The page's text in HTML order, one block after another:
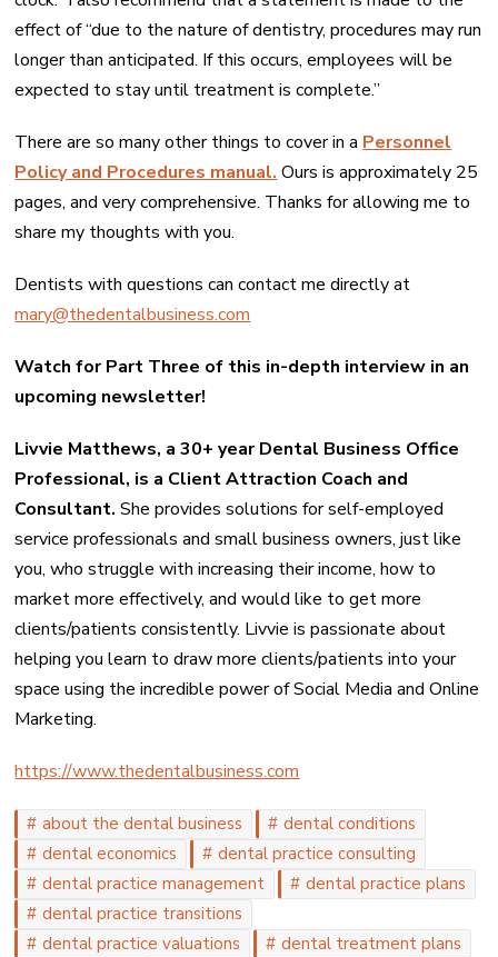
effect of “due to the nature of dentistry, procedures may run
longer than anticipated. If this occurs, employees will be
expected to stay until treatment is complete.”
There are so many other things to cover in aPersonnel
Policy and Procedures manual.Ours is approximately 25
pages, and very comprehensive. Thanks for allowing me to
share my thoughts with you.
Dentists with questions can contact me directly at
mary@thedentalbusiness.com
Watch for Part Three of this in-depth interview in an
upcoming newsletter!
Livvie Matthews, a 30+ year Dental Business Office
Professional, is a Client Attraction Coach and
Consultant. She provides solutions for self-employed
service professionals and small business owners, just like
you, who struggle with increasing their income, how to
market more effectively, and would like to get more
clients/patients consistently. Livvie is passionate about
helping you learn to draw more clients/patients into your
space using the incredible power of Social Media and Online
Marketing.
https://www.thedentalbusiness.com
about the dental business
dental conditions
dental economics
dental practice consulting
dental practice management
dental practice plans
dental practice transitions
dental practice valuations
dental treatment plans